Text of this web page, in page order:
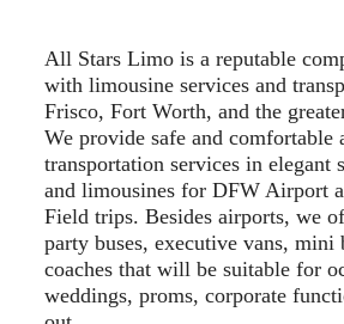
All Stars Limo is a reputable
with limousine services and
Frisco, Fort Worth, and the
We provide safe and comfortable
transportation services in elegant
and limousines for DFW Airport
Field trips. Besides airports, we
party buses, executive vans, mini
coaches that will be suitable for
weddings, proms, corporate